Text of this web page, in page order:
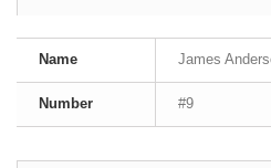
Name James
Number #9